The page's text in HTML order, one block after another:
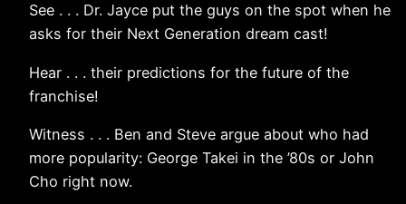
See . . . Dr. Jayce put the guys on the spot when he
asks for their Next Generation dream cast!
Hear . . . their predictions for the future of the
franchise!
Witness . . . Ben and Steve argue about who had
more popularity: George Takei in the ’80s or John
Cho right now.